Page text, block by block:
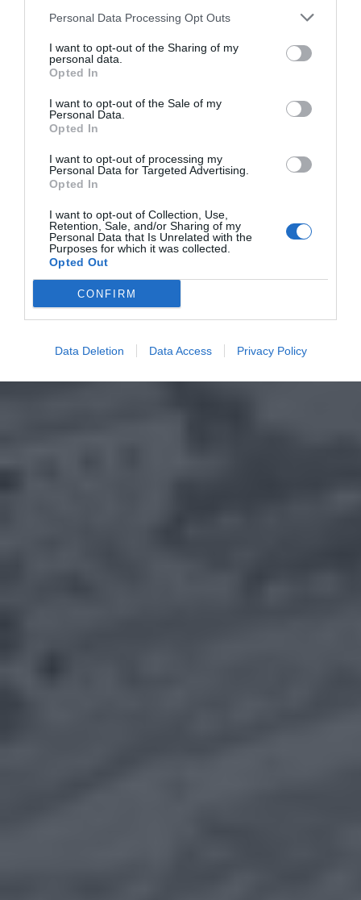
Personal Data Processing Opt Outs
I want to opt-out of the Sharing of my
personal data.
Opted In
I want to opt-out of the Sale of my
Personal Data.
Opted In
I want to opt-out of processing my
Personal Data for Targeted Advertising.
Opted In
I want to opt-out of Collection, Use,
Retention, Sale, and/or Sharing of my
Personal Data that Is Unrelated with the
Purposes for which it was collected.
Opted Out
CONFIRM
Data Deletion Data Access Privacy Policy